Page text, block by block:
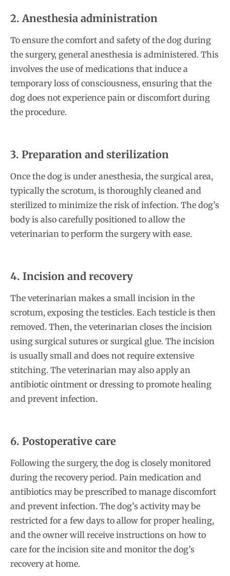
2. Anesthesia administration
To ensure the comfort and safety of the dog during
the surgery, general anesthesia is administered. This
involves the use of medications that induce a
temporary loss of consciousness, ensuring that the
dog does not experience pain or discomfort during
the procedure.
3. Preparation and sterilization
Once the dog is under anesthesia, the surgical area,
typically the scrotum, is thoroughly cleaned and
sterilized to minimize the risk of infection. The dog’s
body is also carefully positioned to allow the
veterinarian to perform the surgery with ease.
4. Incision and recovery
The veterinarian makes a small incision in the
scrotum, exposing the testicles. Each testicle is then
removed. Then, the veterinarian closes the incision
using surgical sutures or surgical glue. The incision
is usually small and does not require extensive
stitching. The veterinarian may also apply an
antibiotic ointment or dressing to promote healing
and prevent infection.
6. Postoperative care
Following the surgery, the dog is closely monitored
during the recovery period. Pain medication and
antibiotics may be prescribed to manage discomfort
and prevent infection. The dog’s activity may be
restricted for a few days to allow for proper healing,
and the owner will receive instructions on how to
care for the incision site and monitor the dog’s
recovery at home.